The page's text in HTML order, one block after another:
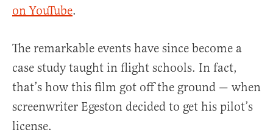
on YouTube.
The remarkable events have since become a
case study taught in flight schools. In fact,
that’s how this film got off the ground — when
screenwriter Egeston decided to get his pilot’s
license.